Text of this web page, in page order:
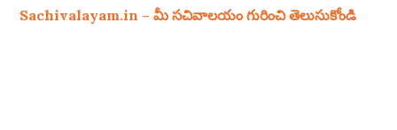
Sachivalayam.in – మీ సచివాలయం గురించి తెలుసుకోండి